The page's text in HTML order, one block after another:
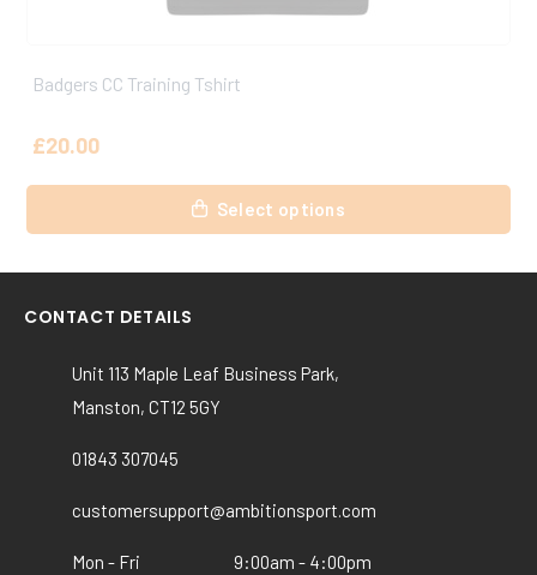
Badgers CC Playing Trousers
£27.50
Select options
This
multiple
variants.
options
chosen
CONTACT DETAILS
Unit 113 Maple Leaf Business Park,
Manston, CT12 5GY
01843 307045
customersupport@ambitionsport.com
Mon - Fri 9:00am - 4:00pm